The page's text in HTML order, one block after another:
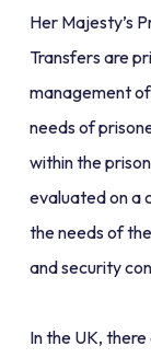
Her Majesty’s
Transfers are
management
needs of
within the
evaluated on a
the needs of
and security
In the UK,